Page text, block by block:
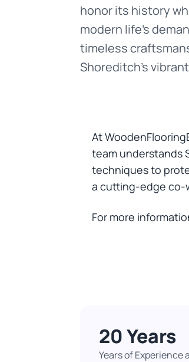
honor its history
modern life’s
timeless
Shoreditch’s
At
team understands
techniques to
a cutting-edge co-
For more
20 Years
Years of Experience